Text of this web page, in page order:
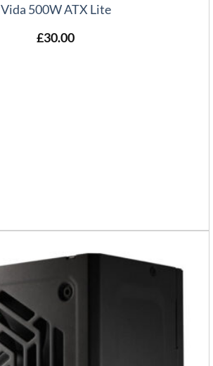
Vida 500W ATX Lite
£30.00